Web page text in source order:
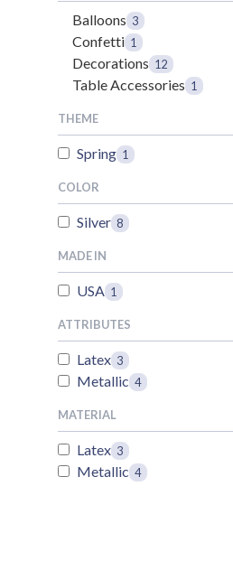
Balloons 3
Confetti 1
Decorations 12
Table Accessories 1
THEME
Spring 1
COLOR
Silver 8
MADE IN
USA 1
ATTRIBUTES
Latex 3
Metallic 4
MATERIAL
Latex 3
Metallic 4